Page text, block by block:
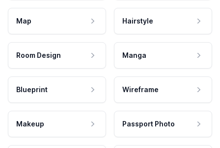
Map Hairstyle
Room Design Manga
Blueprint Wireframe
Makeup Passport Photo